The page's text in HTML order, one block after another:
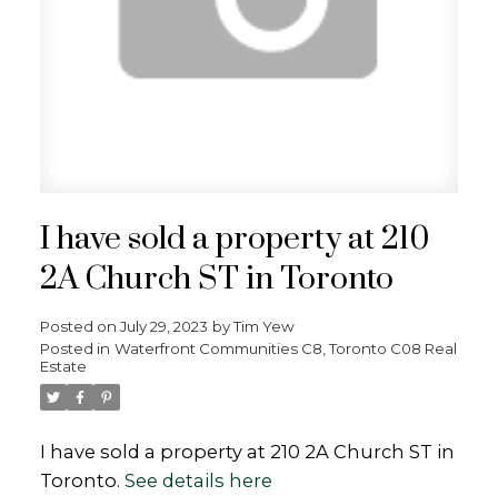
I have sold a property at 210
2A Church ST in Toronto
Posted on July 29, 2023 byTim Yew
Posted in Waterfront Communities C8, Toronto C08 Real
Estate
I have sold a property at 210 2A Church ST in
Toronto. See details here